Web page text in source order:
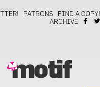
PATRONS FIND A COPY!
ARCHIVE
motif